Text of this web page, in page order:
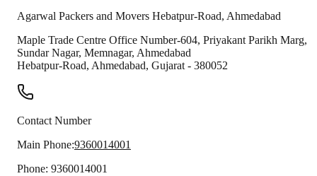
Agarwal Packers and Movers Hebatpur-Road, Ahmedabad
Maple Trade Centre Office Number-604, Priyakant Parikh Marg,
Sundar Nagar, Memnagar, Ahmedabad
Hebatpur-Road, Ahmedabad, Gujarat - 380052
Contact Number
Main Phone:9360014001
Phone: 9360014001